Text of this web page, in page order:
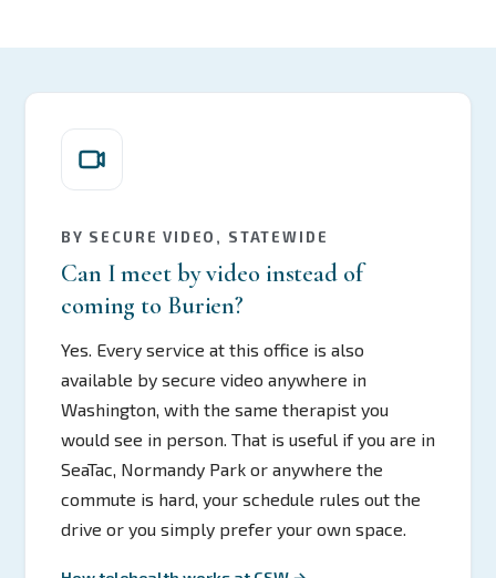
BY SECURE VIDEO, STATEWIDE
Can I meet by video instead of
coming to Burien?
Yes. Every service at this office is also
available by secure video anywhere in
Washington, with the same therapist you
would see in person. That is useful if you are in
SeaTac, Normandy Park or anywhere the
commute is hard, your schedule rules out the
drive or you simply prefer your own space.